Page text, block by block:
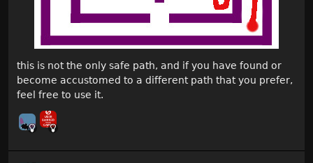
this is not the only safe path, and if you have found or
become accustomed to a different path that you prefer,
feel free to use it.